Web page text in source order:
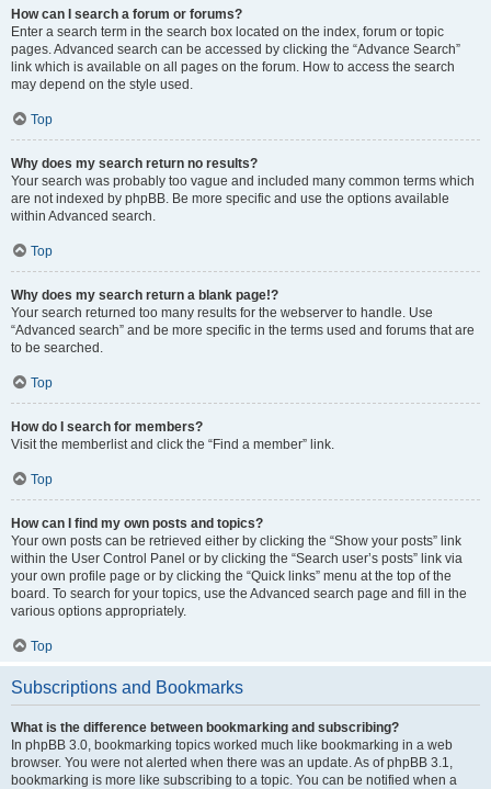
How can I search a forum or forums?
Enter a search term in the search box located on the index, forum or topic
pages. Advanced search can be accessed by clicking the “Advance Search”
link which is available on all pages on the forum. How to access the search
may depend on the style used.
Top
Why does my search return no results?
Your search was probably too vague and included many common terms which
are not indexed by phpBB. Be more specific and use the options available
within Advanced search.
Top
Why does my search return a blank page!?
Your search returned too many results for the webserver to handle. Use
“Advanced search” and be more specific in the terms used and forums that are
to be searched.
Top
How do I search for members?
Visit the memberlist and click the “Find a member” link.
Top
How can I find my own posts and topics?
Your own posts can be retrieved either by clicking the “Show your posts” link
within the User Control Panel or by clicking the “Search user’s posts” link via
your own profile page or by clicking the “Quick links” menu at the top of the
board. To search for your topics, use the Advanced search page and fill in the
various options appropriately.
Top
Subscriptions and Bookmarks
What is the difference between bookmarking and subscribing?
In phpBB 3.0, bookmarking topics worked much like bookmarking in a web
browser. You were not alerted when there was an update. As of phpBB 3.1,
bookmarking is more like subscribing to a topic. You can be notified when a